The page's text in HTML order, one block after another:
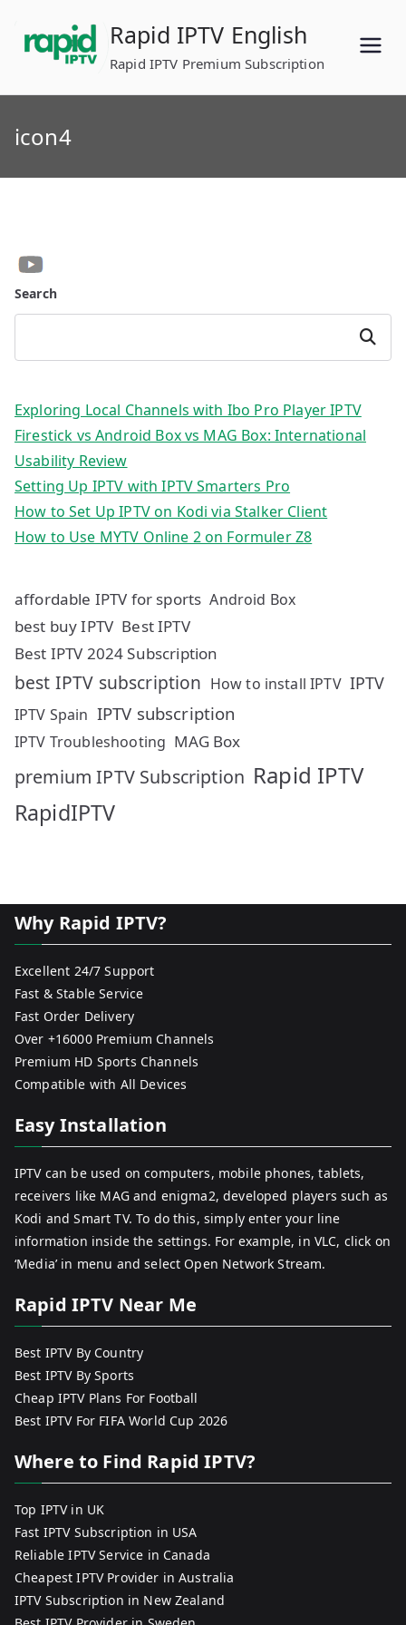
content
Rapid IPTV English
Rapid IPTV Premium Subscription
icon4
Search
Search
Exploring Local Channels with Ibo Pro Player IPTV
Firestick vs Android Box vs MAG Box: International
Usability Review
Setting Up IPTV with IPTV Smarters Pro
How to Set Up IPTV on Kodi via Stalker Client
How to Use MYTV Online 2 on Formuler Z8
affordable IPTV for sports Android Box
best buy IPTV Best IPTV
Best IPTV 2024 Subscription
best IPTV subscription How to install IPTV IPTV
IPTV Spain IPTV subscription
IPTV Troubleshooting MAG Box
premium IPTV Subscription Rapid IPTV
RapidIPTV
Why Rapid IPTV?
Excellent 24/7 Support
Fast & Stable Service
Fast Order Delivery
Over +16000 Premium Channels
Premium HD Sports Channels
Compatible with All Devices
Easy Installation
IPTV can be used on computers, mobile phones, tablets,
receivers like MAG and enigma2, developed players such as
Kodi and Smart TV. To do this, simply enter your line
information inside the settings. For example, in VLC, click on
‘Media’ in menu and select Open Network Stream.
Rapid IPTV Near Me
Best IPTV By Country
Best IPTV By Sports
Cheap IPTV Plans For Football
Best IPTV For FIFA World Cup 2026
Where to Find Rapid IPTV?
Top IPTV in UK
Fast IPTV Subscription in USA
Reliable IPTV Service in Canada
Cheapest IPTV Provider in Australia
IPTV Subscription in New Zealand